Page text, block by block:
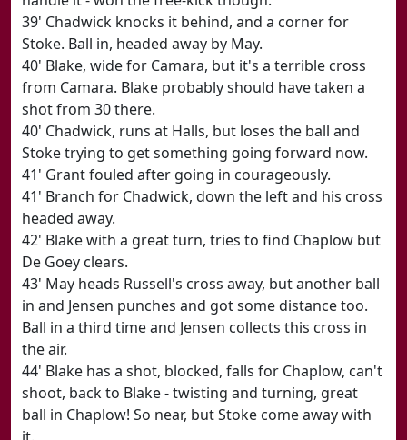
39' Chadwick knocks it behind, and a corner for
Stoke. Ball in, headed away by May.
40' Blake, wide for Camara, but it's a terrible cross
from Camara. Blake probably should have taken a
shot from 30 there.
40' Chadwick, runs at Halls, but loses the ball and
Stoke trying to get something going forward now.
41' Grant fouled after going in courageously.
41' Branch for Chadwick, down the left and his cross
headed away.
42' Blake with a great turn, tries to find Chaplow but
De Goey clears.
43' May heads Russell's cross away, but another ball
in and Jensen punches and got some distance too.
Ball in a third time and Jensen collects this cross in
the air.
44' Blake has a shot, blocked, falls for Chaplow, can't
shoot, back to Blake - twisting and turning, great
ball in Chaplow! So near, but Stoke come away with